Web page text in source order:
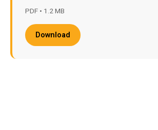
PDF • 1.2 MB
Download